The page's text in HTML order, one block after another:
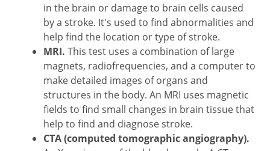
in the brain or damage to brain cells caused
by a stroke. It's used to find abnormalities and
help find the location or type of stroke.
MRI. This test uses a combination of large
magnets, radiofrequencies, and a computer to
make detailed images of organs and
structures in the body. An MRI uses magnetic
fields to find small changes in brain tissue that
help to find and diagnose stroke.
CTA (computed tomographic angiography).